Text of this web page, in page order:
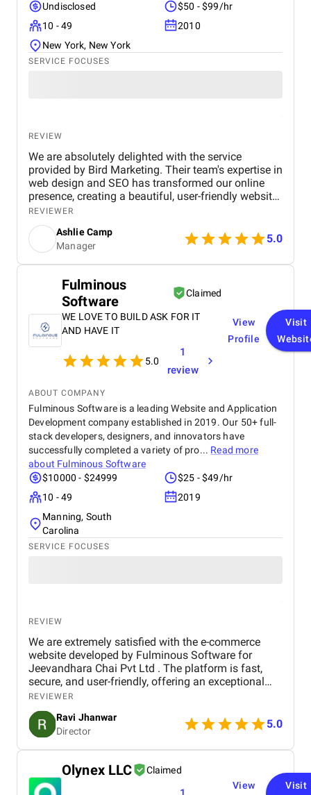
Undisclosed
$50 - $99/hr
10 - 49
2010
New York, New York
SERVICE FOCUSES
REVIEW
We are absolutely delighted with the service
provided by Bird Marketing. Their team's expertise in
web design and SEO has transformed our online
presence, creating a beautiful, user-friendly website
that perfectly captures the essence of our brand.
The SEO strategies implemented have significantly
increased our visibility, leading to a noticeable
boost in customer engagement and sales. Birds
approach is highly professional, responsive, and
recommend their services to any business.
REVIEWER
Ashlie Camp
Manager
5.0
Fulminous
Software
Claimed
WE LOVE TO BUILD ASK FOR IT
AND HAVE IT
5.0
1
review
View
Profile
Visit
ABOUT COMPANY
Fulminous Software is a leading Website and Application
Development company established in 2019. Our 50+ full-
stack developers, designers, and innovators have
successfully completed a variety of pro... Read more
about Fulminous Software
$10000 - $24999
$25 - $49/hr
10 - 49
2019
Manning, South
Carolina
SERVICE FOCUSES
REVIEW
We are extremely satisfied with the e-commerce
website developed by Fulminous Software for
Jeevandhara Chai Pvt Ltd . The platform is fast,
secure, and user-friendly, offering an exceptional
shopping experience for our customers. From
smooth navigation to mobile responsiveness and
secure payment integration, every detail was
handled with professionalism. Their team delivered
the project on time and exceeded our expectations
in terms of design, functionality, and performance.
This website has significantly improved our brand
presence and helped us connect with more
REVIEWER
Ravi Jhanwar
Director
5.0
Olynex LLC Claimed
View Visit